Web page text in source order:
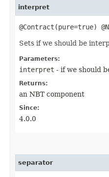
interpret
@Contract(pure=true)
Sets if we should be
Parameters:
interpret - if we should
Returns:
an NBT component
Since:
4.0.0
separator